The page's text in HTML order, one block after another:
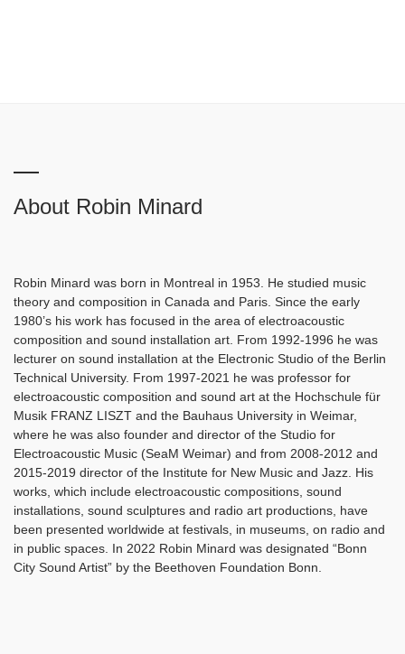
About Robin Minard
Robin Minard was born in Montreal in 1953. He studied music
theory and composition in Canada and Paris. Since the early
1980’s his work has focused in the area of electroacoustic
composition and sound installation art. From 1992-1996 he was
lecturer on sound installation at the Electronic Studio of the Berlin
Technical University. From 1997-2021 he was professor for
electroacoustic composition and sound art at the Hochschule für
Musik FRANZ LISZT and the Bauhaus University in Weimar,
where he was also founder and director of the Studio for
Electroacoustic Music (SeaM Weimar) and from 2008-2012 and
2015-2019 director of the Institute for New Music and Jazz. His
works, which include electroacoustic compositions, sound
installations, sound sculptures and radio art productions, have
been presented worldwide at festivals, in museums, on radio and
in public spaces. In 2022 Robin Minard was designated “Bonn
City Sound Artist” by the Beethoven Foundation Bonn.